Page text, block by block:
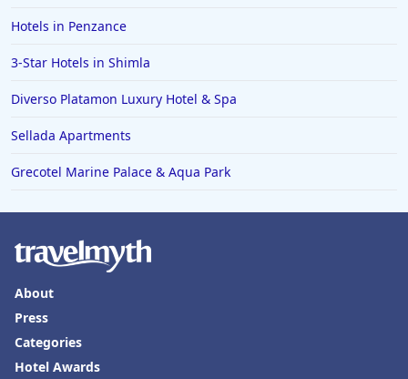
Hotels in Penzance
3-Star Hotels in Shimla
Diverso Platamon Luxury Hotel & Spa
Sellada Apartments
Grecotel Marine Palace & Aqua Park
About
Press
Categories
Hotel Awards